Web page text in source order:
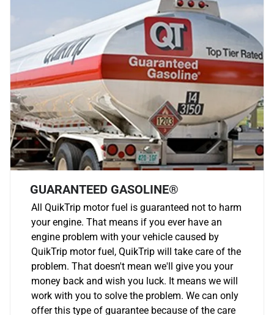
GUARANTEED GASOLINE®
All QuikTrip motor fuel is guaranteed not to harm
your engine. That means if you ever have an
engine problem with your vehicle caused by
QuikTrip motor fuel, QuikTrip will take care of the
problem. That doesn't mean we'll give you your
money back and wish you luck. It means we will
work with you to solve the problem. We can only
offer this type of guarantee because of the care